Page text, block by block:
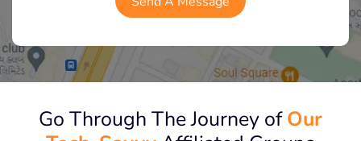
Go Through The Journey ofOur